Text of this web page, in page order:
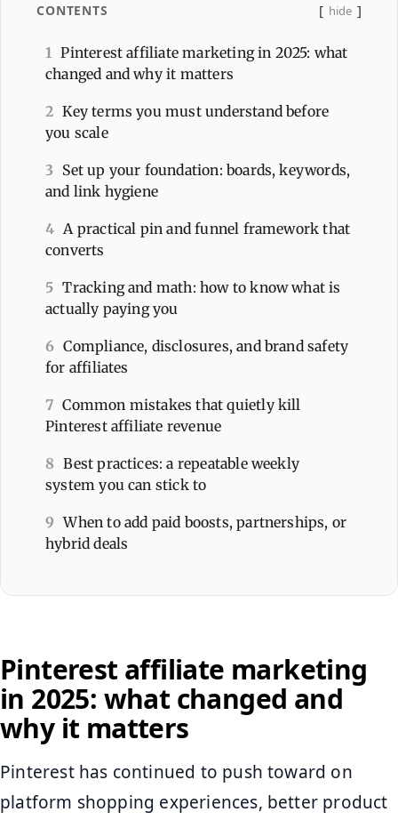
CONTENTS hide
1
Pinterest affiliate marketing in 2025: what
changed and why it matters
2 Key terms you must understand before
you scale
3 Set up your foundation: boards, keywords,
and link hygiene
4 A practical pin and funnel framework that
converts
5 Tracking and math: how to know what is
actually paying you
6 Compliance, disclosures, and brand safety
for affiliates
7 Common mistakes that quietly kill
Pinterest affiliate revenue
8 Best practices: a repeatable weekly
system you can stick to
9 When to add paid boosts, partnerships, or
hybrid deals
Pinterest affiliate marketing
in 2025: what changed and
why it matters
Pinterest has continued to push toward on
platform shopping experiences, better product